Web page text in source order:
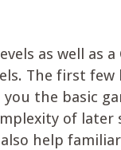
as well as a
The first few
the basic
of later
help